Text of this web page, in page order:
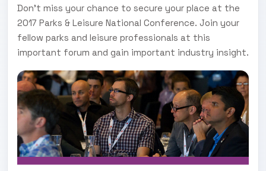
Don't miss your chance to secure your place at the
2017 Parks & Leisure National Conference. Join your
fellow parks and leisure professionals at this
important forum and gain important industry insight.